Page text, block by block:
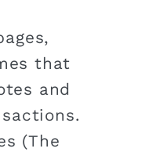
that
and
(The